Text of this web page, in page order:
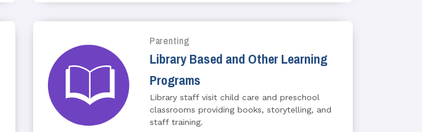
Parenting
Library Based and Other Learning
Programs
Library staff visit child care and preschool
classrooms providing books, storytelling, and
staff training.